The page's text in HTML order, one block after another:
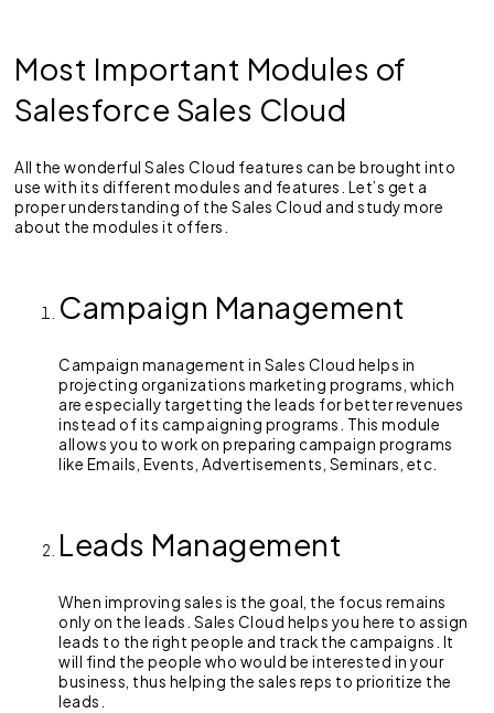
Most Important Modules of
Salesforce Sales Cloud
All the wonderful Sales Cloud features can be brought into
use with its different modules and features. Let’s get a
proper understanding of the Sales Cloud and study more
about the modules it offers.
Campaign Management
Campaign management in Sales Cloud helps in
projecting organizations marketing programs, which
are especially targetting the leads for better revenues
instead of its campaigning programs. This module
allows you to work on preparing campaign programs
like Emails, Events, Advertisements, Seminars, etc.
Leads Management
When improving sales is the goal, the focus remains
only on the leads. Sales Cloud helps you here to assign
leads to the right people and track the campaigns. It
will find the people who would be interested in your
business, thus helping the sales reps to prioritize the
leads.